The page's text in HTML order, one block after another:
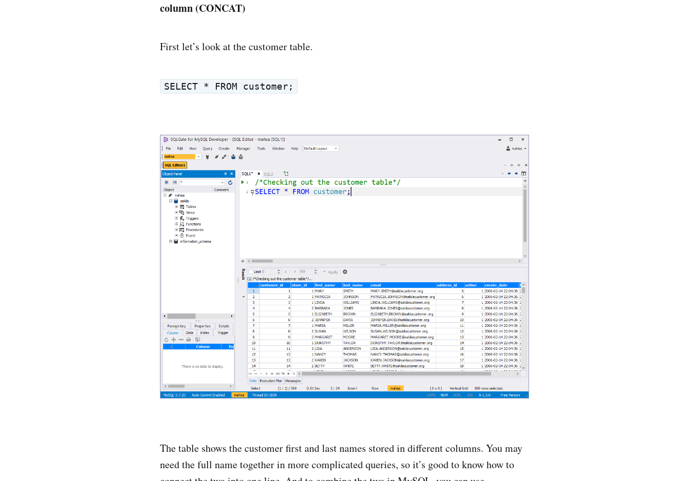
column (CONCAT)
First let’s look at the customer table.
SELECT * FROM customer;
The table shows the customer first and last names stored in different columns. You may
need the full name together in more complicated queries, so it’s good to know how to